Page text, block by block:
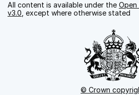
All content is available under the Open
v3.0 , except where otherwise stated
© Crown